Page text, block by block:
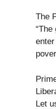
The
Let